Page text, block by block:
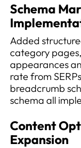
Schema
Added
category
appearances
rate from
breadcrumb
schema all
Content
Expansion